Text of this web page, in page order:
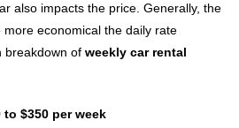
also impacts the price. Generally, the
economical the daily rate
breakdown of weekly car rental
to $350 per week